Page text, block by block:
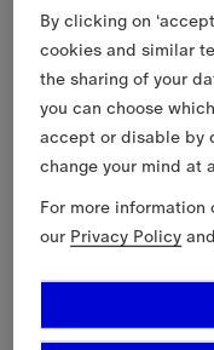
Find a Store
Stories
Burberry Services
Customer
Legal & Cookies
By clicking on
cookies and similar
the sharing of your
you can choose
accept or disable by
change your mind at
For more information
our Privacy Policy